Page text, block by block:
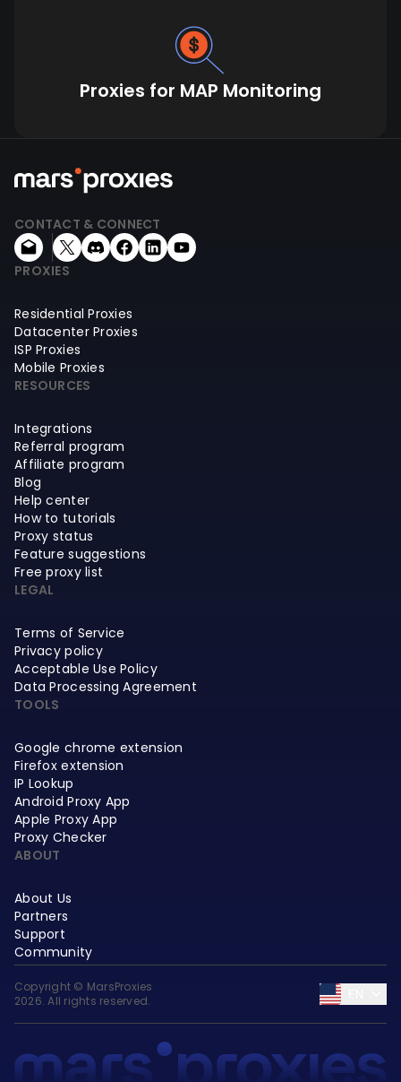
Proxies for MAP Monitoring
CONTACT & CONNECT
PROXIES
Residential Proxies
Datacenter Proxies
ISP Proxies
Mobile Proxies
RESOURCES
Integrations
Referral program
Affiliate program
Blog
Help center
How to tutorials
Proxy status
Feature suggestions
Free proxy list
LEGAL
Terms of Service
Privacy policy
Acceptable Use Policy
Data Processing Agreement
TOOLS
Google chrome extension
Firefox extension
IP Lookup
Android Proxy App
Apple Proxy App
Proxy Checker
ABOUT
About Us
Partners
Support
Community
Copyright © MarsProxies
2026. All rights reserved.